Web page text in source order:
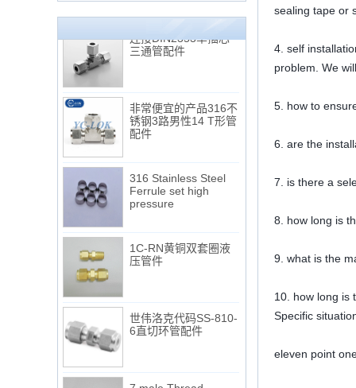
三通管配件
锈钢3路男性14 T形管
配件
Ferrule set high
pressure
压管件
6直切环管配件
sealing tape or
4. self
problem. We
5. how to
6. are the
7. is there a
8. how long is
9. what is the
10. how long is
Specific
eleven point